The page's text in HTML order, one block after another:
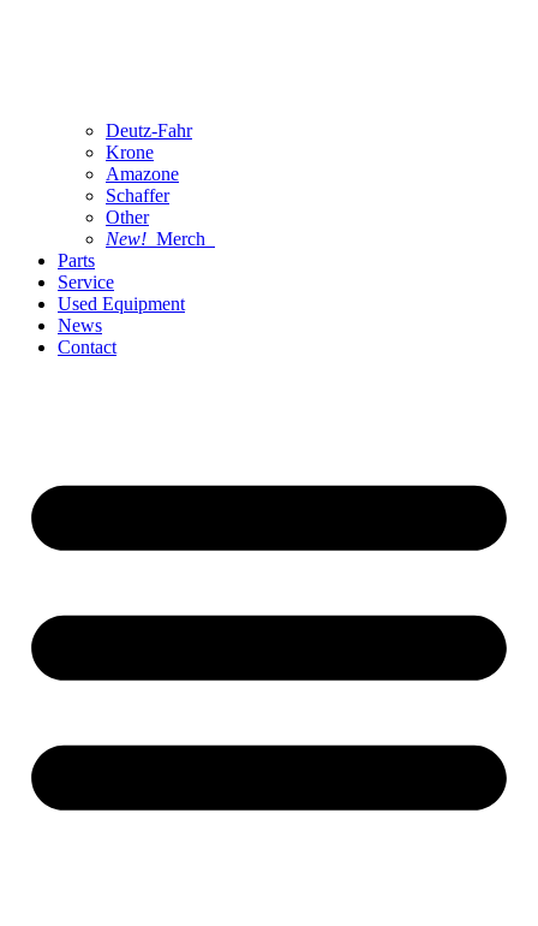
Deutz-Fahr
Krone
Amazone
Schaffer
Other
New! Merch
Parts
Service
Used Equipment
News
Contact